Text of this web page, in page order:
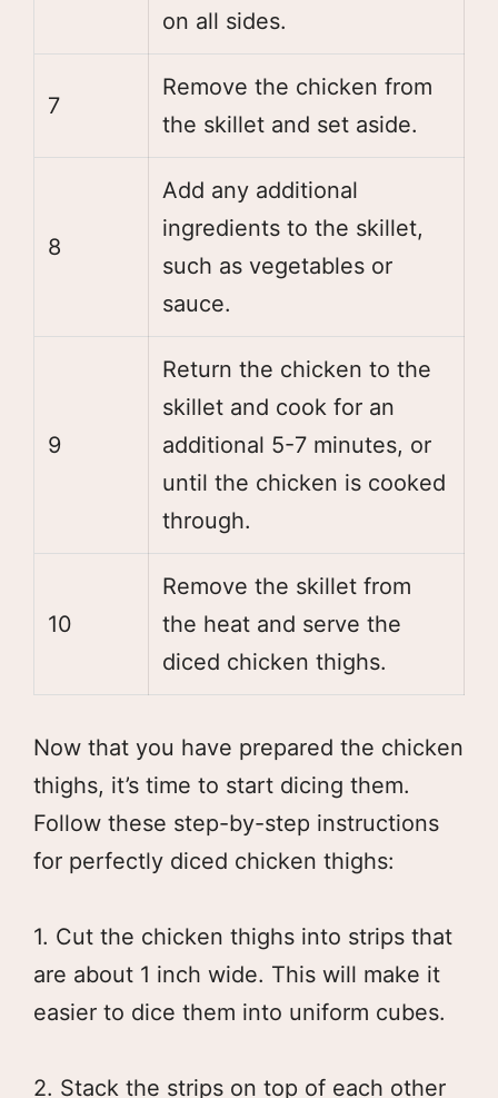
on all sides.
7
Remove the chicken from
the skillet and set aside.
8
Add any additional
ingredients to the skillet,
such as vegetables or
sauce.
9
Return the chicken to the
skillet and cook for an
additional 5-7 minutes, or
until the chicken is cooked
through.
10
Remove the skillet from
the heat and serve the
diced chicken thighs.
Now that you have prepared the chicken
thighs, it’s time to start dicing them.
Follow these step-by-step instructions
for perfectly diced chicken thighs:
1. Cut the chicken thighs into strips that
are about 1 inch wide. This will make it
easier to dice them into uniform cubes.
2. Stack the strips on top of each other